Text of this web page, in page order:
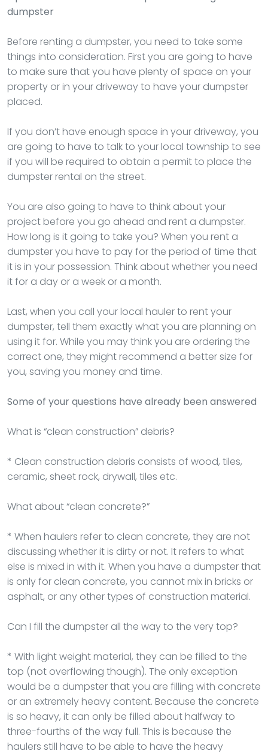
dumpster
Before renting a dumpster, you need to take some
things into consideration. First you are going to have
to make sure that you have plenty of space on your
property or in your driveway to have your dumpster
placed.
If you don’t have enough space in your driveway, you
are going to have to talk to your local township to see
if you will be required to obtain a permit to place the
dumpster rental on the street.
You are also going to have to think about your
project before you go ahead and rent a dumpster.
How long is it going to take you? When you rent a
dumpster you have to pay for the period of time that
it is in your possession. Think about whether you need
it for a day or a week or a month.
Last, when you call your local hauler to rent your
dumpster, tell them exactly what you are planning on
using it for. While you may think you are ordering the
correct one, they might recommend a better size for
you, saving you money and time.
Some of your questions have already been answered
What is “clean construction” debris?
* Clean construction debris consists of wood, tiles,
ceramic, sheet rock, drywall, tiles etc.
What about “clean concrete?”
* When haulers refer to clean concrete, they are not
discussing whether it is dirty or not. It refers to what
else is mixed in with it. When you have a dumpster that
is only for clean concrete, you cannot mix in bricks or
asphalt, or any other types of construction material.
Can I fill the dumpster all the way to the very top?
* With light weight material, they can be filled to the
top (not overflowing though). The only exception
would be a dumpster that you are filling with concrete
or an extremely heavy content. Because the concrete
is so heavy, it can only be filled about halfway to
three-fourths of the way full. This is because the
haulers still have to be able to have the heavy